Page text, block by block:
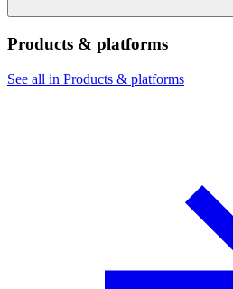
Products & platforms
See all in Products & platforms